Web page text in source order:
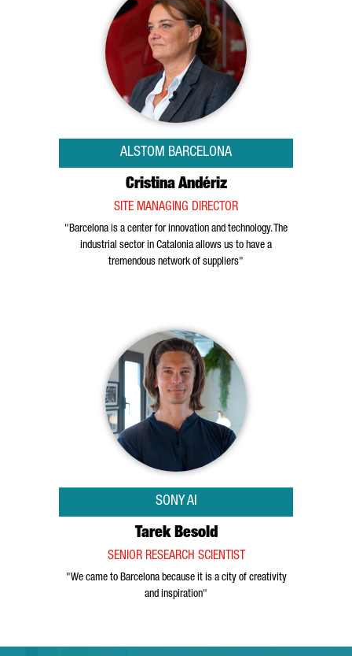
ALSTOM BARCELONA
Cristina Andériz
SITE MANAGING DIRECTOR
"Barcelona is a center for innovation and technology. The
industrial sector in Catalonia allows us to have a
tremendous network of suppliers"
SONY AI
Tarek Besold
SENIOR RESEARCH SCIENTIST
"We came to Barcelona because it is a city of creativity
and inspiration"